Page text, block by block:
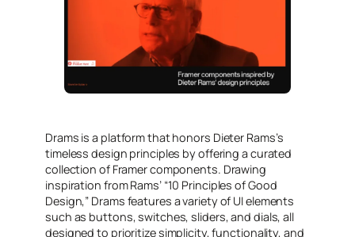
Drams is a platform that honors Dieter Rams’s
timeless design principles by offering a curated
collection of Framer components. Drawing
inspiration from Rams’ “10 Principles of Good
Design,” Drams features a variety of UI elements
such as buttons, switches, sliders, and dials, all
designed to prioritize simplicity, functionality, and